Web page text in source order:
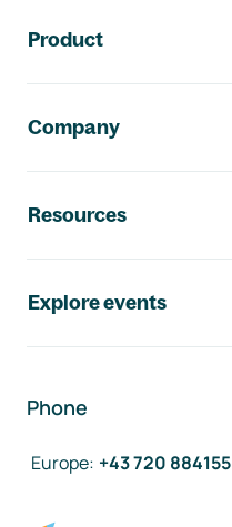
Product
Company
Resources
Explore events
Phone
Europe: +43 720 884155